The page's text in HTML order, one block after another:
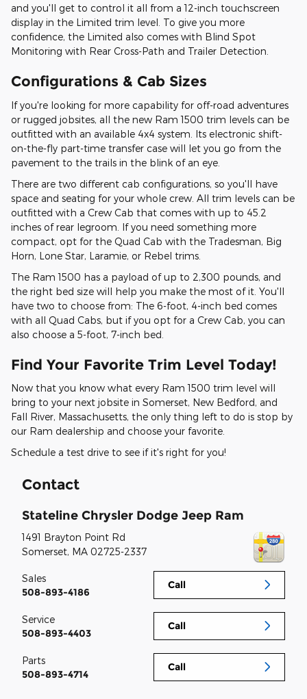
and you'll get to control it all from a 12-inch touchscreen
display in the Limited trim level. To give you more
confidence, the Limited also comes with Blind Spot
Monitoring with Rear Cross-Path and Trailer Detection.
Configurations & Cab Sizes
If you're looking for more capability for off-road adventures
or rugged jobsites, all the new Ram 1500 trim levels can be
outfitted with an available 4x4 system. Its electronic shift-
on-the-fly part-time transfer case will let you go from the
pavement to the trails in the blink of an eye.
There are two different cab configurations, so you'll have
space and seating for your whole crew. All trim levels can be
outfitted with a Crew Cab that comes with up to 45.2
inches of rear legroom. If you need something more
compact, opt for the Quad Cab with the Tradesman, Big
Horn, Lone Star, Laramie, or Rebel trims.
The Ram 1500 has a payload of up to 2,300 pounds, and
the right bed size will help you make the most of it. You'll
have two to choose from: The 6-foot, 4-inch bed comes
with all Quad Cabs, but if you opt for a Crew Cab, you can
also choose a 5-foot, 7-inch bed.
Find Your Favorite Trim Level Today!
Now that you know what every Ram 1500 trim level will
bring to your next jobsite in Somerset, New Bedford, and
Fall River, Massachusetts, the only thing left to do is stop by
our Ram dealership and choose your favorite.
Schedule a test drive to see if it's right for you!
Contact
Stateline Chrysler Dodge Jeep Ram
1491 Brayton Point Rd
Somerset, MA 02725-2337
Call
Sales
508-893-4186
Call
Service
508-893-4403
Call
Parts
508-893-4714